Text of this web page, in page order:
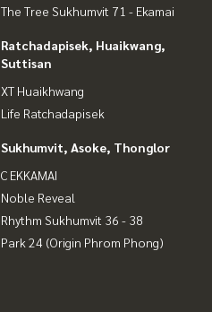
The Tree Sukhumvit 71 - Ekamai
Ratchadapisek, Huaikwang,
Suttisan
XT Huaikhwang
Life Ratchadapisek
Sukhumvit, Asoke, Thonglor
C EKKAMAI
Noble Reveal
Rhythm Sukhumvit 36 - 38
Park 24 (Origin Phrom Phong)